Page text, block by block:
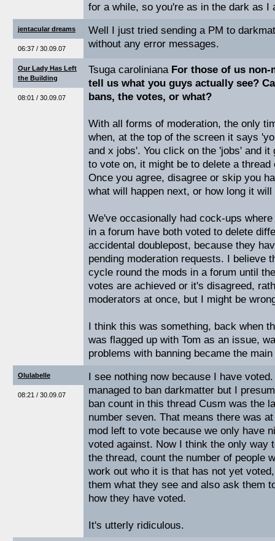
for a while, so you're as in the dark as I
jentacular dreams
06:37 / 30.09.07
Well I just tried sending a PM to
without any error messages.
Our Lady Has Left
the Building
08:01 / 30.09.07
Tsuga caroliniana For those of us
tell us what you guys actually see?
bans, the votes, or what?
With all forms of moderation, the only
when, at the top of the screen it says
and x jobs'. You click on the 'jobs' and
to vote on, it might be to delete a
Once you agree, disagree or skip you
what will happen next, or how long it will
We've occasionally had cock-ups
in a forum have both voted to delete
accidental doublepost, because they
pending moderation requests. I believe
cycle round the mods in a forum until
votes are achieved or it's disagreed,
moderators at once, but I might be
I think this was something, back when
was flagged up with Tom as an issue,
problems with banning became the
Olulabelle
08:21 / 30.09.07
I see nothing now because I have
managed to ban darkmatter but I
ban count in this thread Cusm was the
number seven. That means there was
mod left to vote because we only have
voted against. Now I think the only way
the thread, count the number of people
work out who it is that has not yet
them what they see and also ask them
how they have voted.
It's utterly ridiculous.